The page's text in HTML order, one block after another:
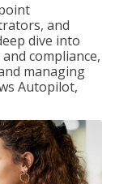
and
dive into
compliance,
managing
Autopilot,